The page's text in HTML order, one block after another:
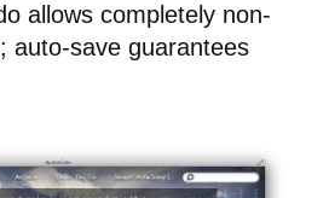
allows completely non-
auto-save guarantees